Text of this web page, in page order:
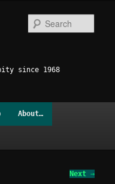
since 1968
About…
Next →